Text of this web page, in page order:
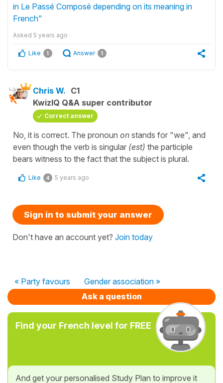
in Le Passé Composé depending on its meaning in
French"
Asked 5 years ago
Like 1 Answer 1
Chris W. C1
KwizIQ Q&A super contributor
Correct answer
No, it is correct. The pronoun on stands for "we", and
even though the verb is singular (est) the participle
bears witness to the fact that the subject is plural.
Like 4 5 years ago
Sign in to submit your answer
Don't have an account yet? Join today
« Party favours
Gender association »
Ask a question
Find your French level for FREE
And get your personalised Study Plan to improve it